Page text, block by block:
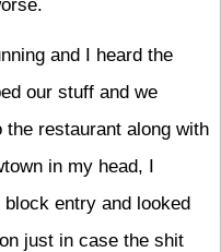
and I heard the
our stuff and we
restaurant along with
in my head, I
entry and looked
just in case the shit